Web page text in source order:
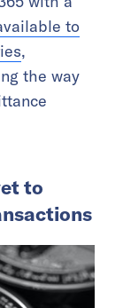
to
,
the way
to